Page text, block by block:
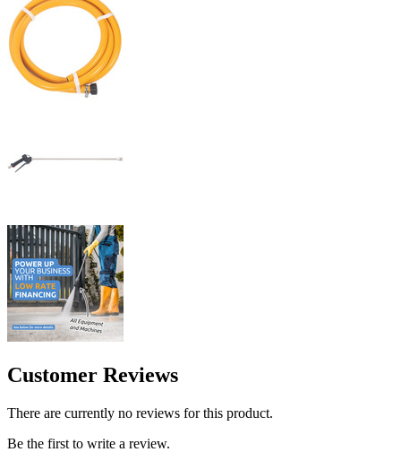
Customer Reviews
There are currently no reviews for this product.
Be the first to write a review.